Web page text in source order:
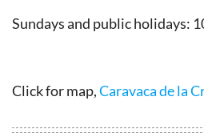
Sundays and public holidays:
Click for map,Caravaca de la